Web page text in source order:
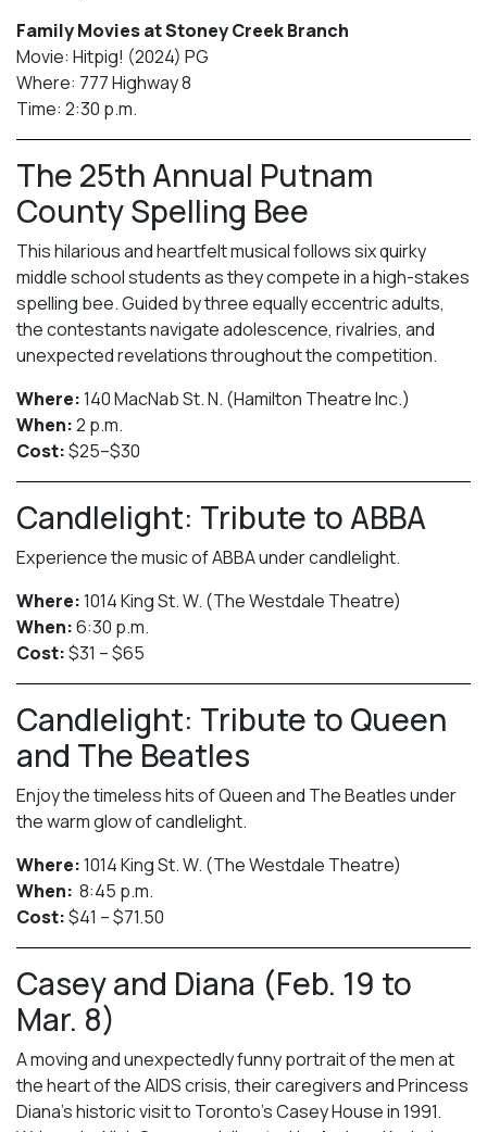
Family Movies at Stoney Creek Branch
Movie: Hitpig! (2024) PG
Where: 777 Highway 8
Time: 2:30 p.m.
The 25th Annual Putnam
County Spelling Bee
This hilarious and heartfelt musical follows six quirky
middle school students as they compete in a high-stakes
spelling bee. Guided by three equally eccentric adults,
the contestants navigate adolescence, rivalries, and
unexpected revelations throughout the competition.
Where:140 MacNab St. N. (Hamilton Theatre Inc.)
When:2 p.m.
Cost:$25–$30
Candlelight: Tribute to ABBA
Experience the music of ABBA under candlelight.
Where:1014 King St. W. (The Westdale Theatre)
When:6:30 p.m.
Cost:$31 – $65
Candlelight: Tribute to Queen
and The Beatles
Enjoy the timeless hits of Queen and The Beatles under
the warm glow of candlelight.
Where:1014 King St. W. (The Westdale Theatre)
When: 8:45 p.m.
Cost:$41 – $71.50
Casey and Diana (Feb. 19 to
Mar. 8)
A moving and unexpectedly funny portrait of the men at
the heart of the AIDS crisis, their caregivers and Princess
Diana’s historic visit to Toronto’s Casey House in 1991.